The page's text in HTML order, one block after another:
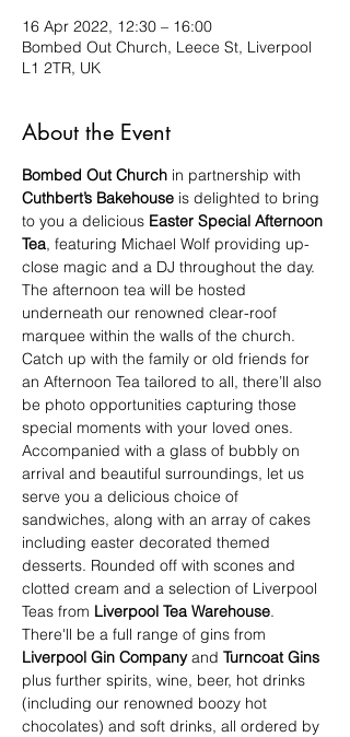
16 Apr 2022, 12:30 – 16:00
Bombed Out Church, Leece St, Liverpool
L1 2TR, UK
About the Event
Bombed Out Church in partnership with
Cuthbert’s Bakehouse is delighted to bring
to you a delicious Easter Special Afternoon
Tea, featuring Michael Wolf providing up-
close magic and a DJ throughout the day.
The afternoon tea will be hosted
underneath our renowned clear-roof
marquee within the walls of the church.
Catch up with the family or old friends for
an Afternoon Tea tailored to all, there’ll also
be photo opportunities capturing those
special moments with your loved ones.
Accompanied with a glass of bubbly on
arrival and beautiful surroundings, let us
serve you a delicious choice of
sandwiches, along with an array of cakes
including easter decorated themed
desserts. Rounded off with scones and
clotted cream and a selection of Liverpool
Teas from Liverpool Tea Warehouse.
There'll be a full range of gins from
Liverpool Gin Company and Turncoat Gins
plus further spirits, wine, beer, hot drinks
(including our renowned boozy hot
chocolates) and soft drinks, all ordered by